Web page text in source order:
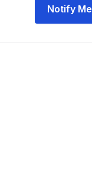
Notify Me